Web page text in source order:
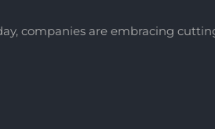
companies are embracing